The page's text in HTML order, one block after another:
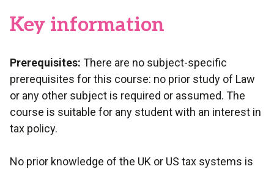
Key information
Prerequisites: There are no subject-specific
prerequisites for this course: no prior study of Law
or any other subject is required or assumed. The
course is suitable for any student with an interest in
tax policy.
No prior knowledge of the UK or US tax systems is